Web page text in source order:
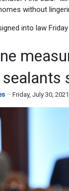
without
into law
Friday, July 30,